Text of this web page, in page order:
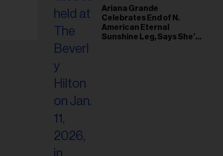
Ariana Grande
Celebrates End of N.
American Eternal
Sunshine Leg, Says She’s